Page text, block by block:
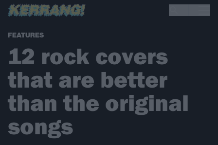
FEATURES
12 rock covers
that are better
than the original
songs